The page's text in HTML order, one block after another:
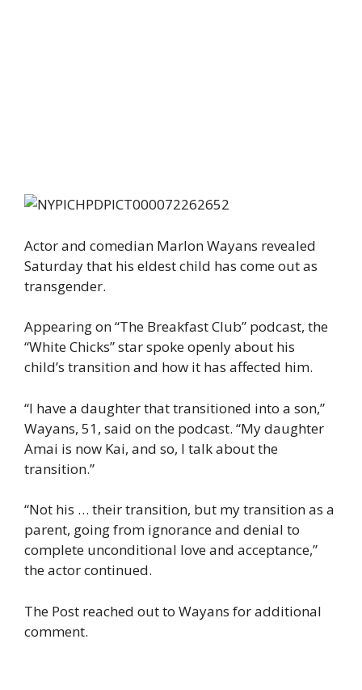
Actor and comedian Marlon Wayans revealed
Saturday that his eldest child has come out as
transgender.
Appearing on “The Breakfast Club” podcast, the
“White Chicks” star spoke openly about his
child’s transition and how it has affected him.
“I have a daughter that transitioned into a son,”
Wayans, 51, said on the podcast. “My daughter
Amai is now Kai, and so, I talk about the
transition.”
“Not his … their transition, but my transition as a
parent, going from ignorance and denial to
complete unconditional love and acceptance,”
the actor continued.
The Post reached out to Wayans for additional
comment.